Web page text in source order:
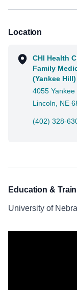
Location
CHI Health
Family
(Yankee Hill)
4055 Yankee
Lincoln, NE
(402) 328-
Education &
University of